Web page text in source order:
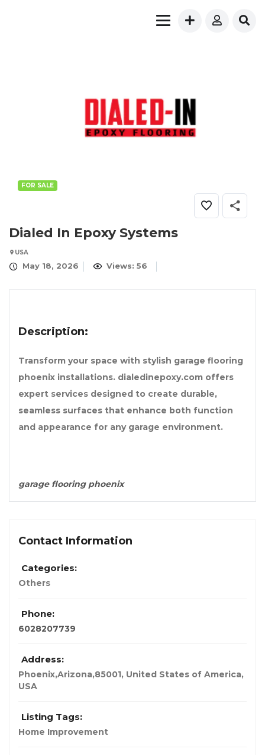
FOR SALE
Dialed In Epoxy Systems
USA
May 18, 2026 Views: 56
Description:
Transform your space with stylish garage flooring
phoenix installations. dialedinepoxy.com offers
expert services designed to create durable,
seamless surfaces that enhance both function
and appearance for any garage environment.
garage flooring phoenix
Contact Information
Categories:
Others
Phone:
6028207739
Address:
Phoenix,Arizona,85001, United States of America,
USA
Listing Tags:
Home Improvement